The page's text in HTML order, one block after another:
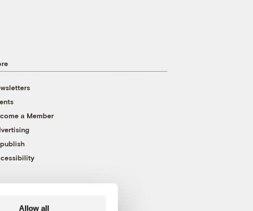
Allow all
a Member